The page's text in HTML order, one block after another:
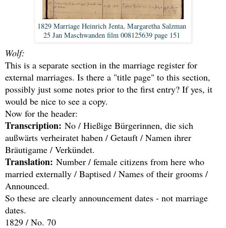
1829 Marriage Heinrich Jenta, Margaretha Salzman
25 Jan Maschwanden film 008125639 page 151
Wolf:
This is a separate section in the marriage register for
external marriages. Is there a "title page" to this section,
possibly just some notes prior to the first entry? If yes, it
would be nice to see a copy.
Now for the header:
Transcription: No / Hießige Bürgerinnen, die sich
außwärts verheiratet haben / Getauft / Namen ihrer
Bräutigame / Verkündet.
Translation: Number / female citizens from here who
married externally / Baptised / Names of their grooms /
Announced.
So these are clearly announcement dates - not marriage
dates.
1829 / No. 70